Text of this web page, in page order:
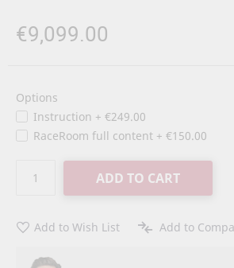
€9,099.00
Options
Instruction + €249.00
RaceRoom full content + €150.00
ADD TO CART
Add to Wish List Add to